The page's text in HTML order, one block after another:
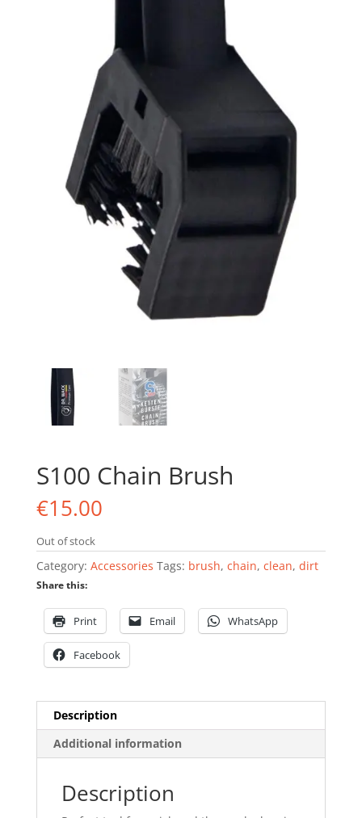
S100 Chain Brush
€15.00
Out of stock
Category: Accessories Tags: brush, chain, clean, dirt
Share this:
Print Email WhatsApp
Facebook
Description
Additional information
Description